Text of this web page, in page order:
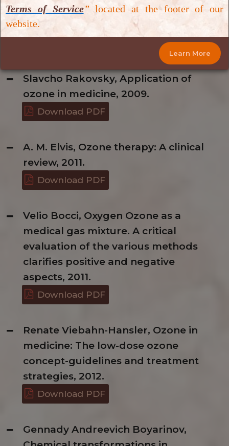
N. Di Paolo, Ozone therapy, 2004.
Slavcho Rakovsky, Application of
ozone in medicine, 2009.
Download PDF
A. M. Elvis, Ozone therapy: A clinical
review, 2011.
Download PDF
Velio Bocci, Oxygen Ozone as a
medical gas mixture. A critical
evaluation of the various methods
clarifies positive and negative
aspects, 2011.
Download PDF
Renate Viebahn-Hansler, Ozone in
medicine: The low-dose ozone
concept-guidelines and treatment
strategies, 2012.
Download PDF
Gennady Andreevich Boyarinov,
Terms of Service” located at the footer of our
website.
Learn More